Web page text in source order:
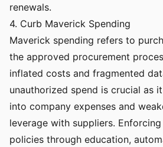
renewals.
4. Curb Maverick Spending
Maverick spending refers to
the approved procurement
inflated costs and fragmented
unauthorized spend is crucial as
into company expenses and
leverage with suppliers.
policies through education,